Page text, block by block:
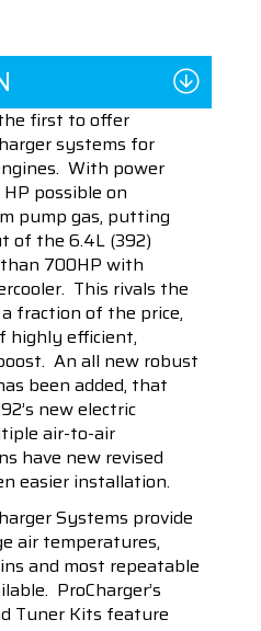
first to offer
systems for
With power
possible on
pump gas, putting
of the 6.4L (392)
700HP with
This rivals the
fraction of the price,
highly efficient,
An all new robust
been added, that
new electric
air-to-air
have new revised
easier installation.
Systems provide
air temperatures,
and most repeatable
ProCharger’s
Tuner Kits feature